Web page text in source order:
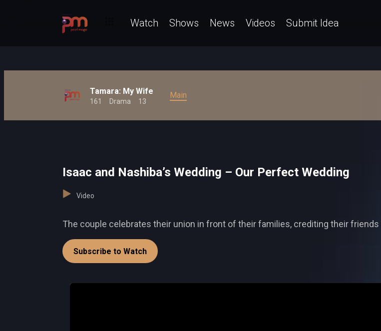
Watch Shows News Videos Submit Idea
Tamara: My Wife
161 Drama 13
Main
Isaac and Nashiba’s Wedding – Our Perfect Wedding
Video
The couple celebrates their union in front of their families, crediting their
Subscribe to Watch